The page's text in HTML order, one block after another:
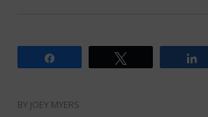
BY JOEY MYERS